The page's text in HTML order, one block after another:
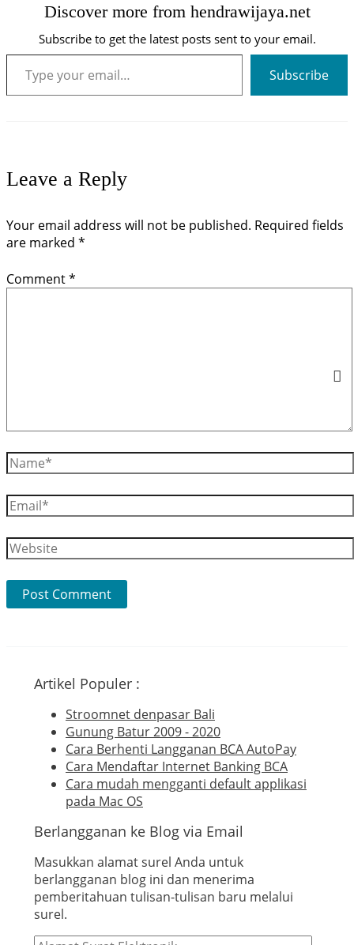
Discover more from hendrawijaya.net
Subscribe to get the latest posts sent to your email.
Type your email…
Subscribe
Leave a Reply
Your email address will not be published. Required fields
are marked *
Comment*
Name*
Email*
Website
Artikel Populer :
Stroomnet denpasar Bali
Gunung Batur 2009 - 2020
Cara Berhenti Langganan BCA AutoPay
Cara Mendaftar Internet Banking BCA
Cara mudah mengganti default applikasi
pada Mac OS
Berlangganan ke Blog via Email
Masukkan alamat surel Anda untuk
berlangganan blog ini dan menerima
pemberitahuan tulisan-tulisan baru melalui
surel.